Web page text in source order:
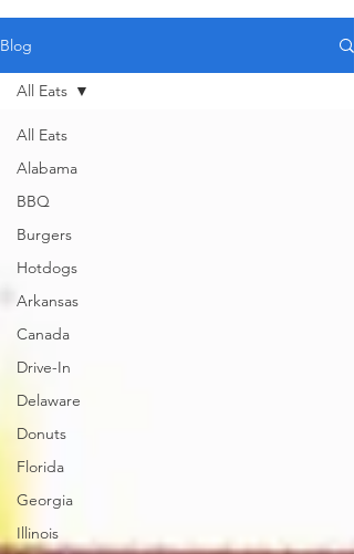
Blog
All Eats
Alabama
BBQ
Burgers
Hotdogs
Arkansas
Canada
Drive-In
Delaware
Donuts
Florida
Georgia
Illinois
All Eats